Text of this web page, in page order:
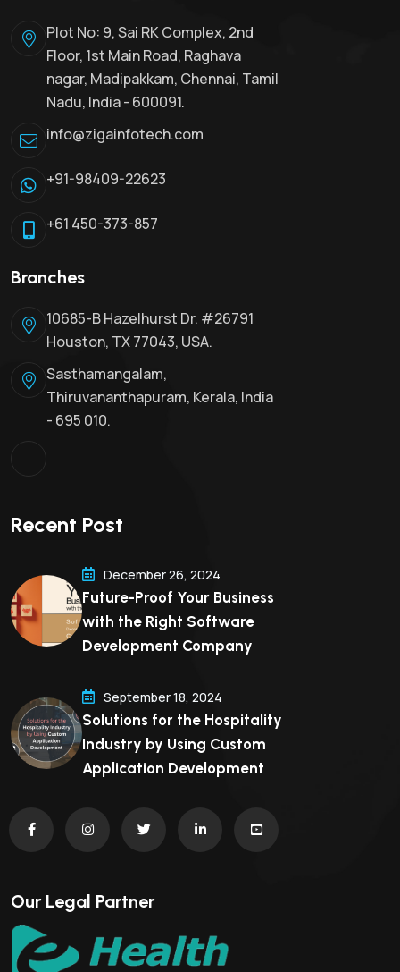
Plot No: 9, Sai RK Complex, 2nd
Floor, 1st Main Road, Raghava
nagar, Madipakkam, Chennai, Tamil
Nadu, India - 600091.
info@zigainfotech.com
+91-98409-22623
+61 450-373-857
Branches
10685-B Hazelhurst Dr. #26791
Houston, TX 77043, USA.
Sasthamangalam,
Thiruvananthapuram, Kerala, India
- 695 010.
Recent Post
December 26, 2024
Future-Proof Your Business
with the Right Software
Development Company
September 18, 2024
Solutions for the Hospitality
Industry by Using Custom
Application Development
Our Legal Partner